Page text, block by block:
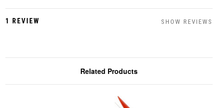
1 REVIEW SHOW REVIEWS
Related Products